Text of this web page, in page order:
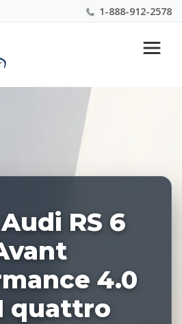
1-888-912-2578
& Leasing Experts 1-
RS 6
4.0
quattro